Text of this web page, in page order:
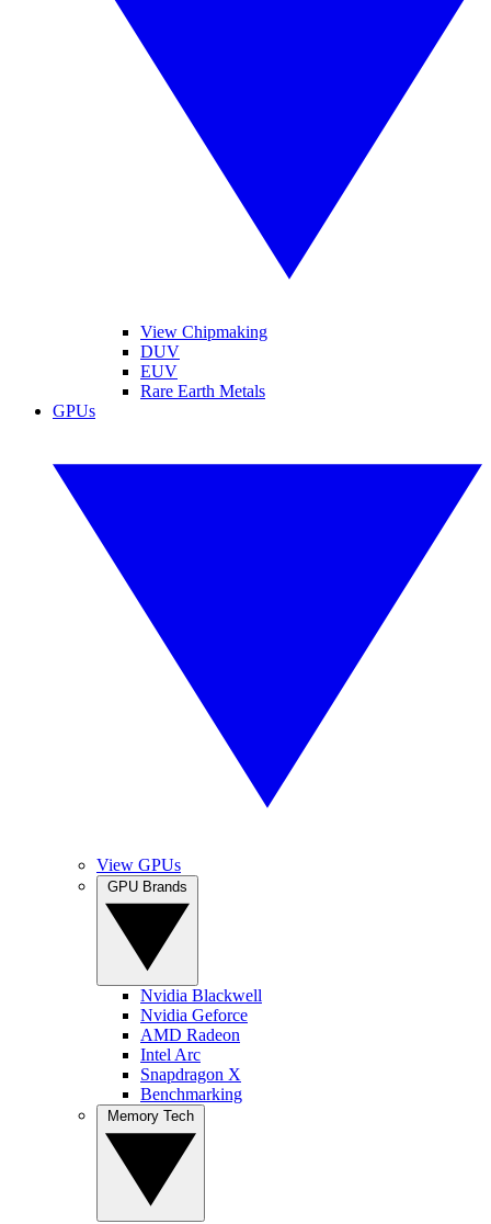
View Chipmaking
DUV
EUV
Rare Earth Metals
GPUs
View GPUs
Nvidia Blackwell
Nvidia Geforce
AMD Radeon
Intel Arc
Snapdragon X
Benchmarking